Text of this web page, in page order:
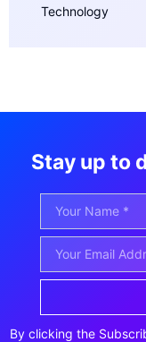
Technology
Stay up to
By clicking the